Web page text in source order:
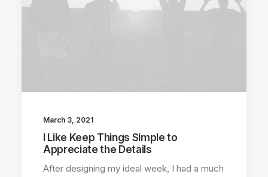
March 3, 2021
I Like Keep Things Simple to
Appreciate the Details
After designing my ideal week, I had a much